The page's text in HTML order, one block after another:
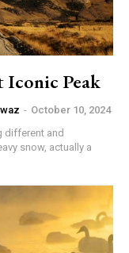
Iconic Peak
- October 10, 2024
different and
snow, actually a